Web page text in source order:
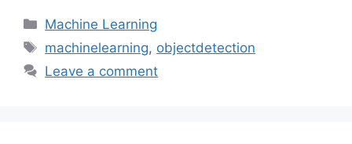
Categories
Machine Learning
Tags
machinelearning, objectdetection
Leave a comment